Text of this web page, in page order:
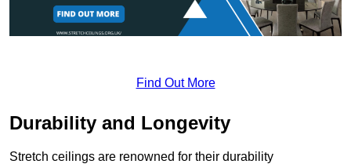
Find Out More
Durability and Longevity
Stretch ceilings are renowned for their durability